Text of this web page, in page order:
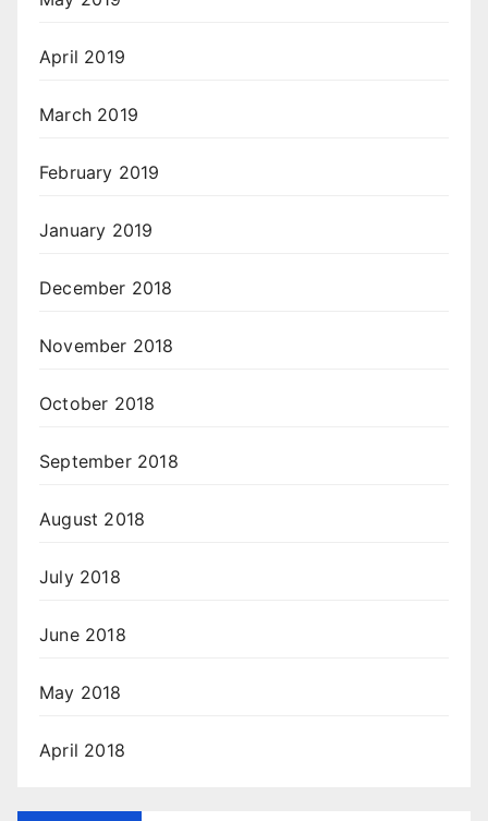
April 2019
March 2019
February 2019
January 2019
December 2018
November 2018
October 2018
September 2018
August 2018
July 2018
June 2018
May 2018
April 2018